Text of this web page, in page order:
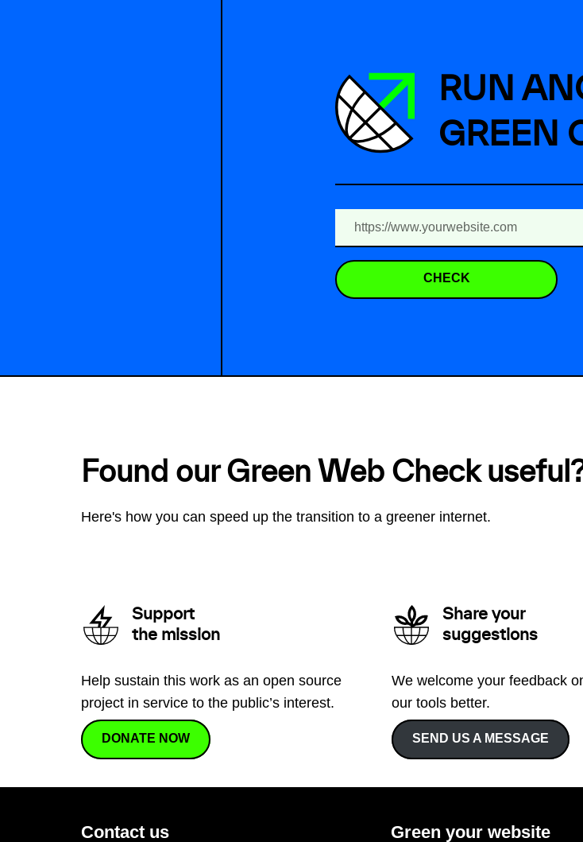
RUN
GREEN
CHECK
Found our Green Web Check
Here's how you can speed up the transition to a greener internet.
Support
the mission
Help sustain this work as an open source
project in service to the public’s interest.
DONATE NOW
Share your
suggestions
We welcome your feedback
our tools better.
SEND US A MESSAGE
Contact us Green your website